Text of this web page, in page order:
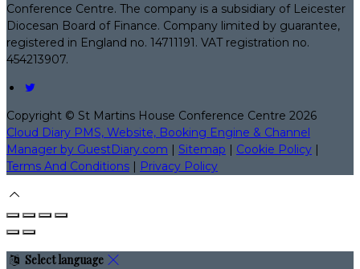
Conference Centre. The company is a subsidiary of Leicester
Diocesan Board of Finance. Company limited by guarantee,
registered in England no. 14711191. VAT registration no.
454213907.
Copyright © St Martins House Conference Centre 2026
Cloud Diary PMS, Website, Booking Engine & Channel
Manager by GuestDiary.com | Sitemap | Cookie Policy |
Terms And Conditions | Privacy Policy
Select language